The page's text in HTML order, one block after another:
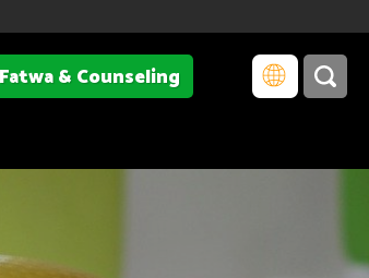
Fatwa & Counseling